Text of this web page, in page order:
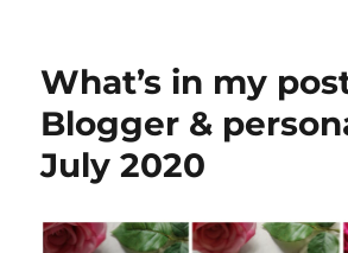
What’s in my
Blogger &
July 2020